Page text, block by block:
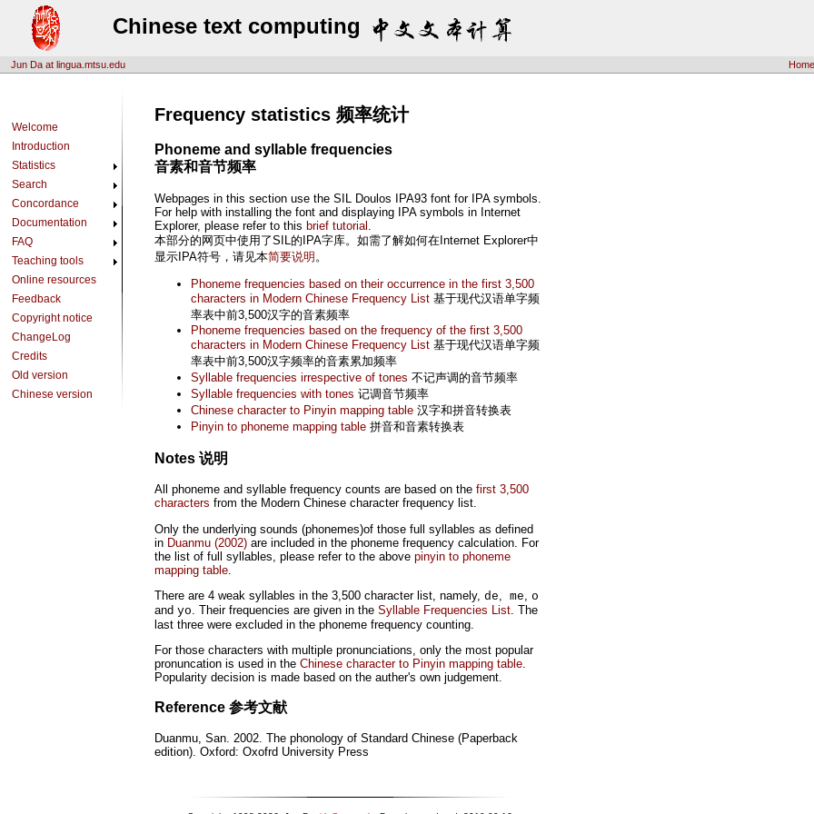
Chinese text computing
Jun Da at lingua.mtsu.edu Home
Frequency statistics 频率统计
Phoneme and syllable frequencies
音素和音节频率
Webpages in this section use the SIL Doulos IPA93 font for IPA symbols.
For help with installing the font and displaying IPA symbols in Internet
Explorer, please refer to this brief tutorial
本部分的网页中使用了SIL的IPA字库。如需了解如何在Internet Explorer中
显示IPA符号，请见本简要说明 。
Phoneme frequencies based on their occurrence in the first 3,500
characters in Modern Chinese Frequency List 基于现代汉语单字频
率表中前3,500汉字的音素频率
Phoneme frequencies based on the frequency of the first 3,500
characters in Modern Chinese Frequency List 基于现代汉语单字频
率表中前3,500汉字频率的音素累加频率
Syllable frequencies irrespective of tones 不记声调的音节频率
Syllable frequencies with tones 记调音节频率
Chinese character to Pinyin mapping table 汉字和拼音转换表
Pinyin to phoneme mapping table 拼音和音素转换表
Notes 说明
All phoneme and syllable frequency counts are based on the first 3,500
characters from the Modern Chinese character frequency list.
Only the underlying sounds (phonemes)of those full syllables as defined
in Duanmu (2002) are included in the phoneme frequency calculation. For
the list of full syllables, please refer to the above pinyin to phoneme
mapping table
There are 4 weak syllables in the 3,500 character list, namely, de me o
and yo . Their frequencies are given in the Syllable Frequencies List . The
last three were excluded in the phoneme frequency counting.
For those characters with multiple pronunciations, only the most popular
pronuncation is used in the Chinese character to Pinyin mapping table.
Popularity decision is made based on the auther's own judgement.
Reference 参考文献
Duanmu, San. 2002. The phonology of Standard Chinese (Paperback
edition). Oxford: Oxofrd University Press
Welcome
Introduction
Statistics
Search
Concordance
Documentation
FAQ
Teaching tools
Online resources
Feedback
Copyright notice
ChangeLog
Credits
Old version
Chinese version